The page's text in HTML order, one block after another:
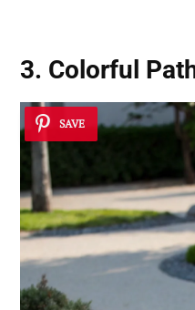
3. Colorful
SAVE